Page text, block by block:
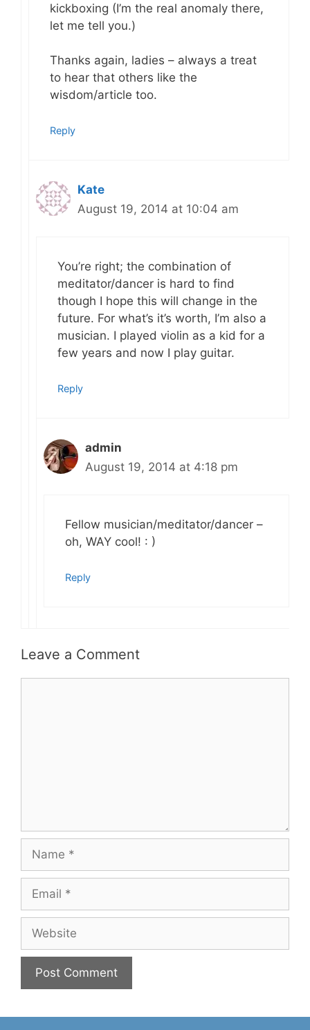
kickboxing (I’m the real anomaly there,
let me tell you.)
Thanks again, ladies – always a treat
to hear that others like the
wisdom/article too.
Reply
Kate
August 19, 2014 at 10:04 am
You’re right; the combination of
meditator/dancer is hard to find
though I hope this will change in the
future. For what’s it’s worth, I’m also a
musician. I played violin as a kid for a
few years and now I play guitar.
Reply
admin
August 19, 2014 at 4:18 pm
Fellow musician/meditator/dancer –
oh, WAY cool! : )
Reply
Leave a Comment
Name
Email
Website